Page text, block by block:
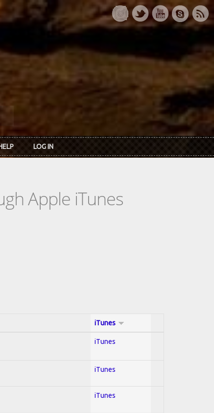
LOG IN
Apple iTunes
iTunes
iTunes
iTunes
iTunes